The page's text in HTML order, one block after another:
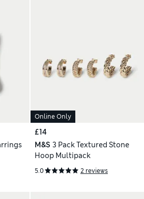
Online Only
£14
M&S 3 Pack Textured Stone
Hoop Multipack
5.0 2 reviews